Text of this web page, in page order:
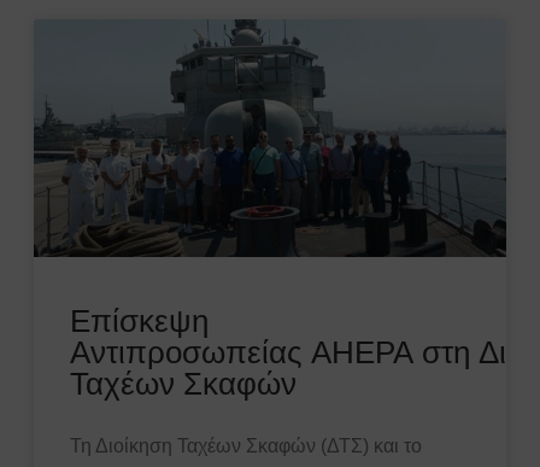
Επίσκεψη
Αντιπροσωπείας AHEPA στη
Ταχέων Σκαφών
Τη Διοίκηση Ταχέων Σκαφών (ΔΤΣ) και το